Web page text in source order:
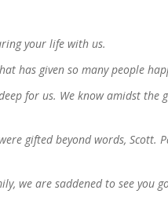
your life with us.
has given so many people
for us. We know amidst the
gifted beyond words,
we are saddened to see you